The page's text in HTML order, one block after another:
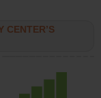
CENTER’S